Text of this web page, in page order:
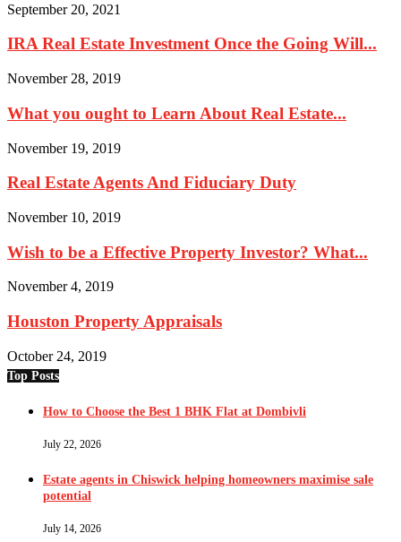
September 20, 2021
IRA Real Estate Investment Once the Going Will...
November 28, 2019
What you ought to Learn About Real Estate...
November 19, 2019
Real Estate Agents And Fiduciary Duty
November 10, 2019
Wish to be a Effective Property Investor? What...
November 4, 2019
Houston Property Appraisals
October 24, 2019
Top Posts
How to Choose the Best 1 BHK Flat at Dombivli
July 22, 2026
Estate agents in Chiswick helping homeowners maximise sale
potential
July 14, 2026